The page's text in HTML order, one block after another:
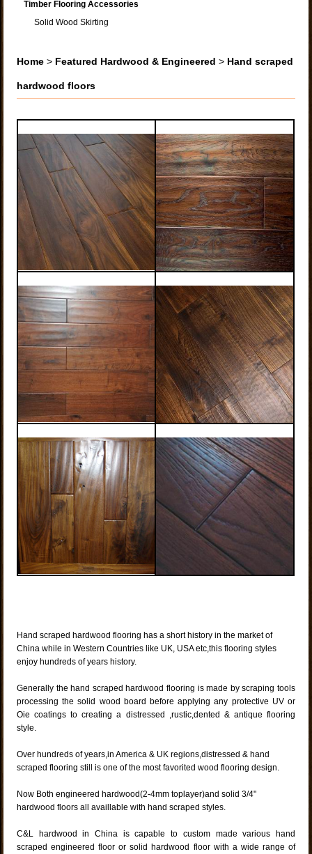
Timber Flooring Accessories
Solid Wood Skirting
Home > Featured Hardwood & Engineered > Hand scraped
hardwood floors
Hand scraped hardwood flooring has a short history in the market of
China while in Western Countries like UK, USA etc,this flooring styles
enjoy hundreds of years history.
Generally the hand scraped hardwood flooring is made by scraping tools
processing the solid wood board before applying any protective UV or
Oie coatings to creating a distressed ,rustic,dented & antique flooring
style.
Over hundreds of years,in America & UK regions,distressed & hand
scraped flooring still is one of the most favorited wood flooring design.
Now Both engineered hardwood(2-4mm toplayer)and solid 3/4"
hardwood floors all availlable with hand scraped styles.
C&L hardwood in China is capable to custom made various hand
scraped engineered floor or solid hardwood floor with a wide range of